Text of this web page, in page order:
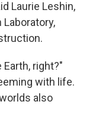
Laurie Leshin,
right?"
with life.
also